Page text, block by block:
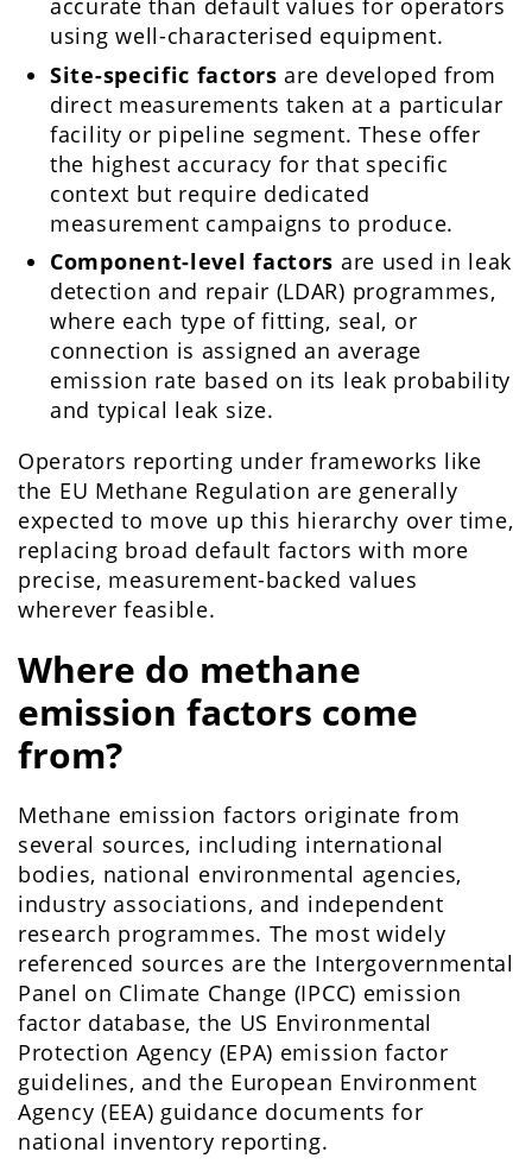
accurate than default values for operators
using well-characterised equipment.
Site-specific factors are developed from
direct measurements taken at a particular
facility or pipeline segment. These offer
the highest accuracy for that specific
context but require dedicated
measurement campaigns to produce.
Component-level factors are used in leak
detection and repair (LDAR) programmes,
where each type of fitting, seal, or
connection is assigned an average
emission rate based on its leak probability
and typical leak size.
Operators reporting under frameworks like
the EU Methane Regulation are generally
expected to move up this hierarchy over time,
replacing broad default factors with more
precise, measurement-backed values
wherever feasible.
Where do methane
emission factors come
from?
Methane emission factors originate from
several sources, including international
bodies, national environmental agencies,
industry associations, and independent
research programmes. The most widely
referenced sources are the Intergovernmental
Panel on Climate Change (IPCC) emission
factor database, the US Environmental
Protection Agency (EPA) emission factor
guidelines, and the European Environment
Agency (EEA) guidance documents for
national inventory reporting.